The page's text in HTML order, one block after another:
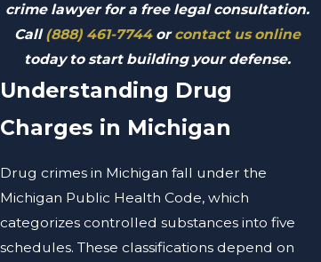
crime lawyer for a free legal consultation.
Call(888) 461-7744orcontact us online
today to start building your defense.
Understanding Drug
Charges in Michigan
Drug crimes in Michigan fall under the
Michigan Public Health Code, which
categorizes controlled substances into five
schedules. These classifications depend on